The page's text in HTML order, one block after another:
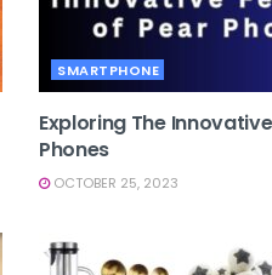
SMARTPHONE
Exploring The
Phones
OCTOBER 25, 2023